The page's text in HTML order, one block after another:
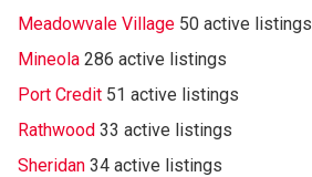
Meadowvale Village 50 active listings
Mineola 286 active listings
Port Credit 51 active listings
Rathwood 33 active listings
Sheridan 34 active listings